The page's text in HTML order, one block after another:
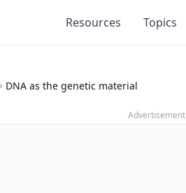
Resources Topics
DNA as the genetic material
Advertisement